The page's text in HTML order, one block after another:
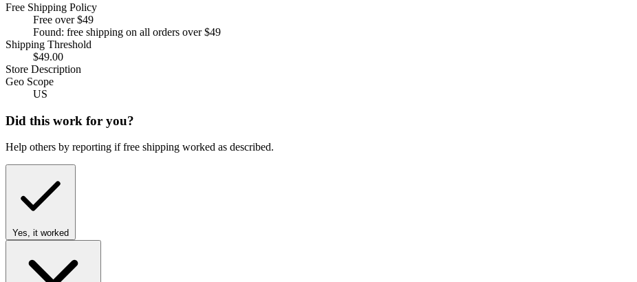
Free Shipping Policy
Free over $49
Found: free shipping on all orders over $49
Shipping Threshold
$49.00
Store Description
Geo Scope
US
Did this work for you?
Help others by reporting if free shipping worked as described.
Yes, it worked